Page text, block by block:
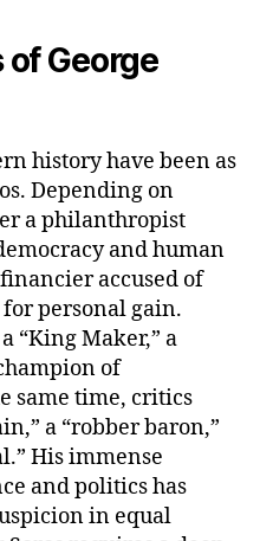
of George
history have been as
Depending on
a philanthropist
and human
accused of
personal gain.
“King Maker,” a
of
same time, critics
a “robber baron,”
His immense
and politics has
in equal